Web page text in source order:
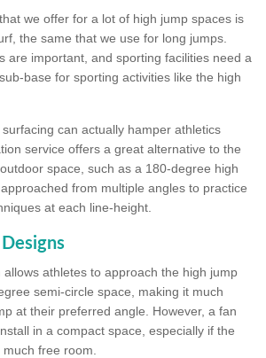
we offer for a lot of high jump spaces is
the same that we use for long jumps.
are important, and sporting facilities need a
base for sporting activities like the high
can actually hamper athletics
service offers a great alternative to the
space, such as a 180-degree high
from multiple angles to practice
at each line-height.
allows athletes to approach the high jump
semi-circle space, making it much
at their preferred angle. However, a fan
in a compact space, especially if the
free room.